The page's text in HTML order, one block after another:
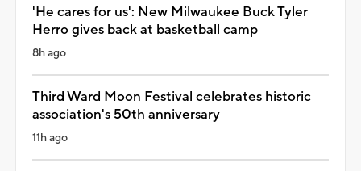
'He cares for us': New Milwaukee Buck Tyler
Herro gives back at basketball camp
8h ago
Third Ward Moon Festival celebrates historic
association's 50th anniversary
11h ago